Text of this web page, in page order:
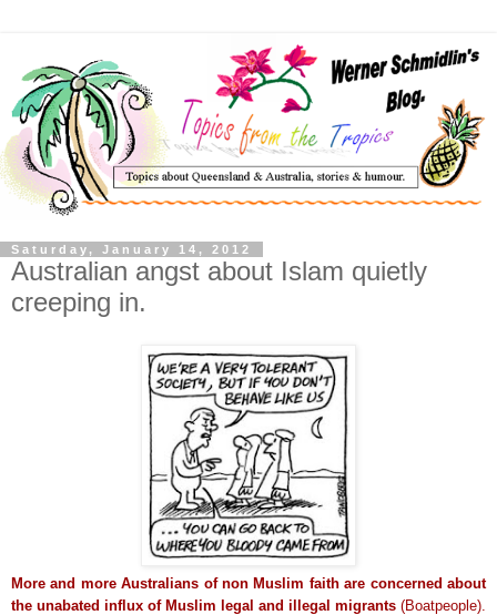
Saturday, January 14, 2012
Australian angst about Islam quietly
creeping in.
More and more Australians of non Muslim faith are concerned about
the unabated influx of Muslim legal and illegal migrants (Boatpeople).